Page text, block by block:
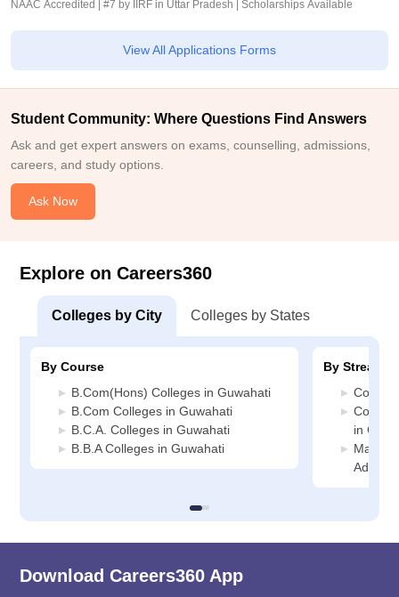
NAAC Accredited | #7 by IIRF in Uttar Pradesh | Scholarships Available
View All Applications Forms
Student Community: Where Questions Find Answers
Ask and get expert answers on exams, counselling, admissions,
careers, and study options.
Ask Now
Explore on Careers360
Colleges by City Colleges by States
By Course
B.Com(Hons) Colleges in Guwahati
B.Com Colleges in Guwahati
B.C.A. Colleges in Guwahati
B.B.A Colleges in Guwahati
By Stream
in
Download Careers360 App